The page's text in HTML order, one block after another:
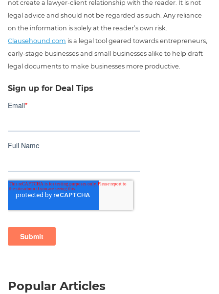
not create a lawyer-client relationship with the reader. It is not
legal advice and should not be regarded as such. Any reliance
on the information is solely at the reader’s own risk.
Clausehound.com is a legal tool geared towards entrepreneurs,
early-stage businesses and small businesses alike to help draft
legal documents to make businesses more productive.
Sign up for Deal Tips
Popular Articles